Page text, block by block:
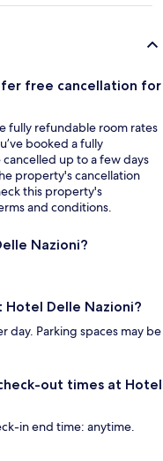
free cancellation for
fully refundable room rates
booked a fully
up to a few days
property's cancellation
this property's
and conditions.
Nazioni?
Delle Nazioni?
day. Parking spaces may be
out times at Hotel
in end time: anytime.